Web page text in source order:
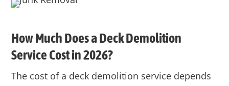
How Much Does a Deck Demolition
Service Cost in 2026?
The cost of a deck demolition service depends